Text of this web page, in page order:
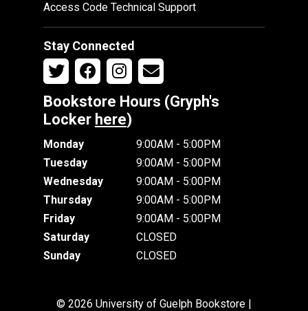
Access Code Technical Support
Stay Connected
Bookstore Hours (Gryph's
Locker here)
Monday
9:00AM - 5:00PM
Tuesday
9:00AM - 5:00PM
Wednesday
9:00AM - 5:00PM
Thursday
9:00AM - 5:00PM
Friday
9:00AM - 5:00PM
Saturday
CLOSED
Sunday
CLOSED
© 2026 University of Guelph Bookstore |